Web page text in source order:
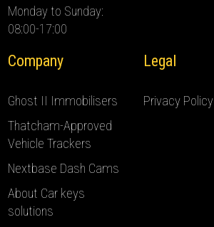
Monday to Sunday:
08:00-17:00
Company
Ghost II Immobilisers
Thatcham-Approved
Vehicle Trackers
Nextbase Dash Cams
About Car keys
solutions
Legal
Privacy Policy